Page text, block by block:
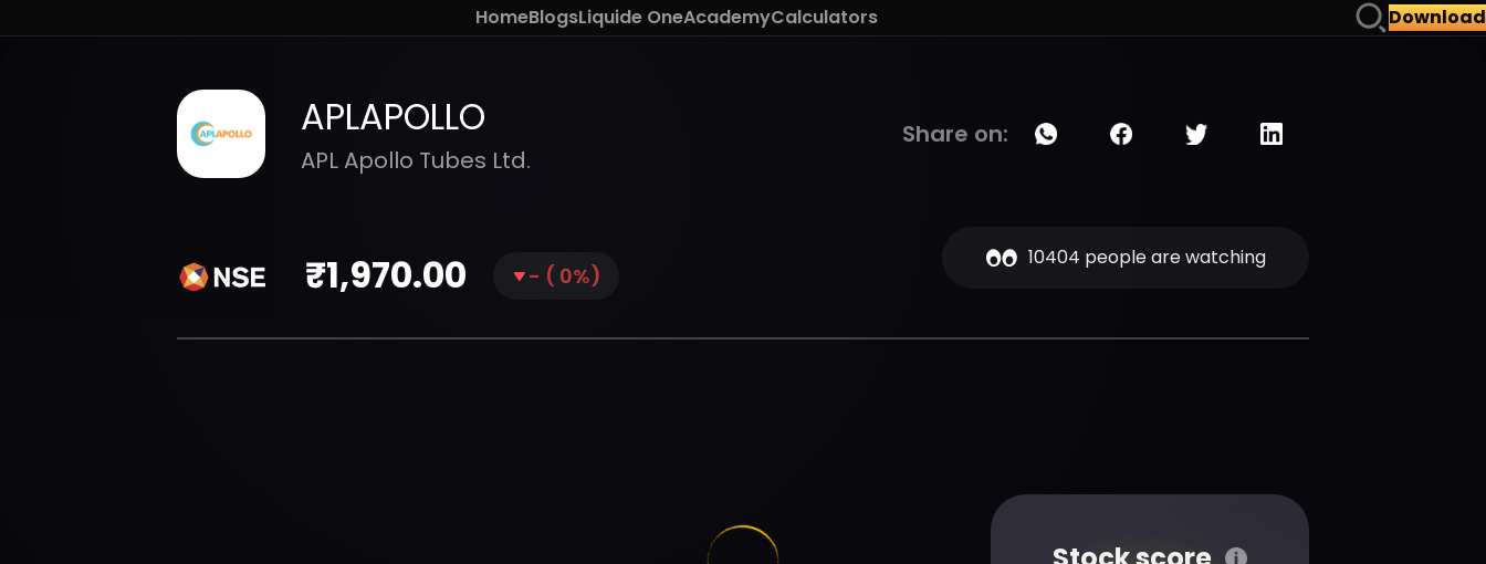
HomeBlogsLiquide OneAcademyCalculators Download
APLAPOLLO
APL Apollo Tubes Ltd.
Share on:
₹1,970.00 - ( 0%)
10404 people are watching